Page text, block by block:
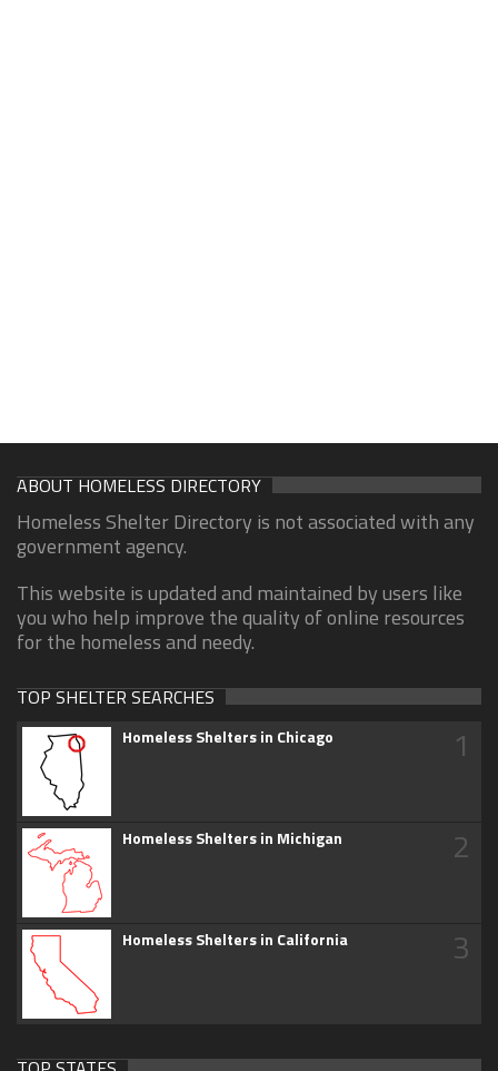
ABOUT HOMELESS DIRECTORY
Homeless Shelter Directory is not associated with any
government agency.
This website is updated and maintained by users like
you who help improve the quality of online resources
for the homeless and needy.
TOP SHELTER SEARCHES
Homeless Shelters in Chicago 1
Homeless Shelters in Michigan 2
Homeless Shelters in California 3